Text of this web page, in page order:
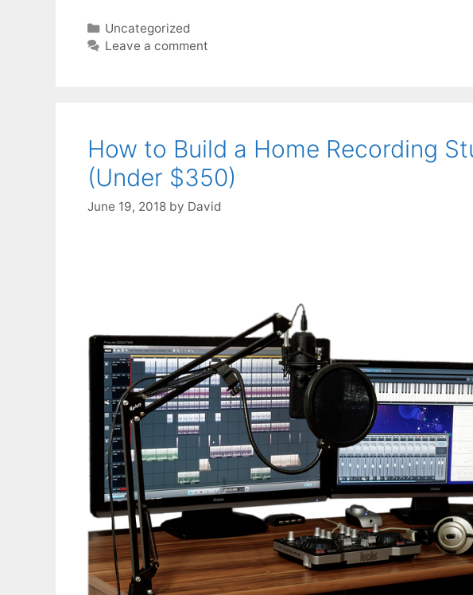
Categories
Uncategorized
Leave a comment
How to Build a Home Recording
(Under $350)
June 19, 2018 by David